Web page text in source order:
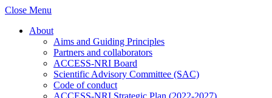
Close Menu
About
Aims and Guiding Principles
Partners and collaborators
ACCESS-NRI Board
Scientific Advisory Committee (SAC)
Code of conduct
ACCESS-NRI Strategic Plan (2022-2027)